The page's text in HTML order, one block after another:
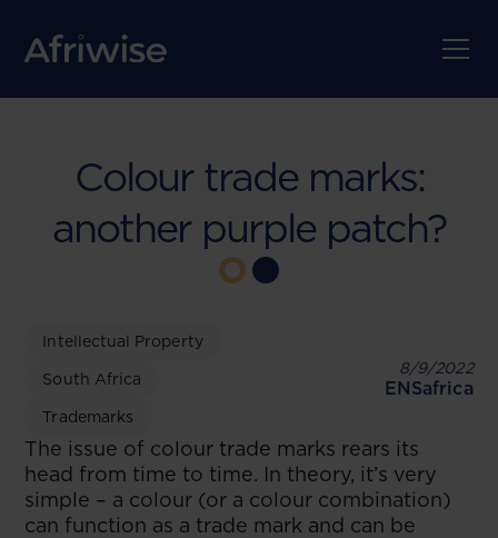
Colour trade marks:
another purple patch?
Intellectual Property
South Africa
Trademarks
8/9/2022
ENSafrica
The issue of colour trade marks rears its
head from time to time. In theory, it’s very
simple – a colour (or a colour combination)
can function as a trade mark and can be